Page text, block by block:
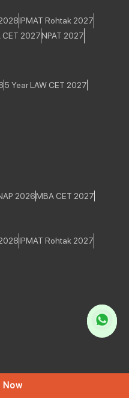
IPMAT Rohtak 2027
CET 2027NPAT 2027
5 Year LAW CET 2027
2026MBA CET 2027
IPMAT Rohtak 2027
Now